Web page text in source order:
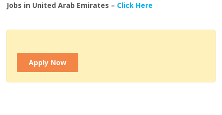
Jobs in United Arab Emirates – Click Here
Apply Now